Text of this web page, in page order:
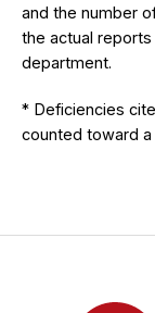
and the number
the actual
department.
* Deficiencies
counted toward